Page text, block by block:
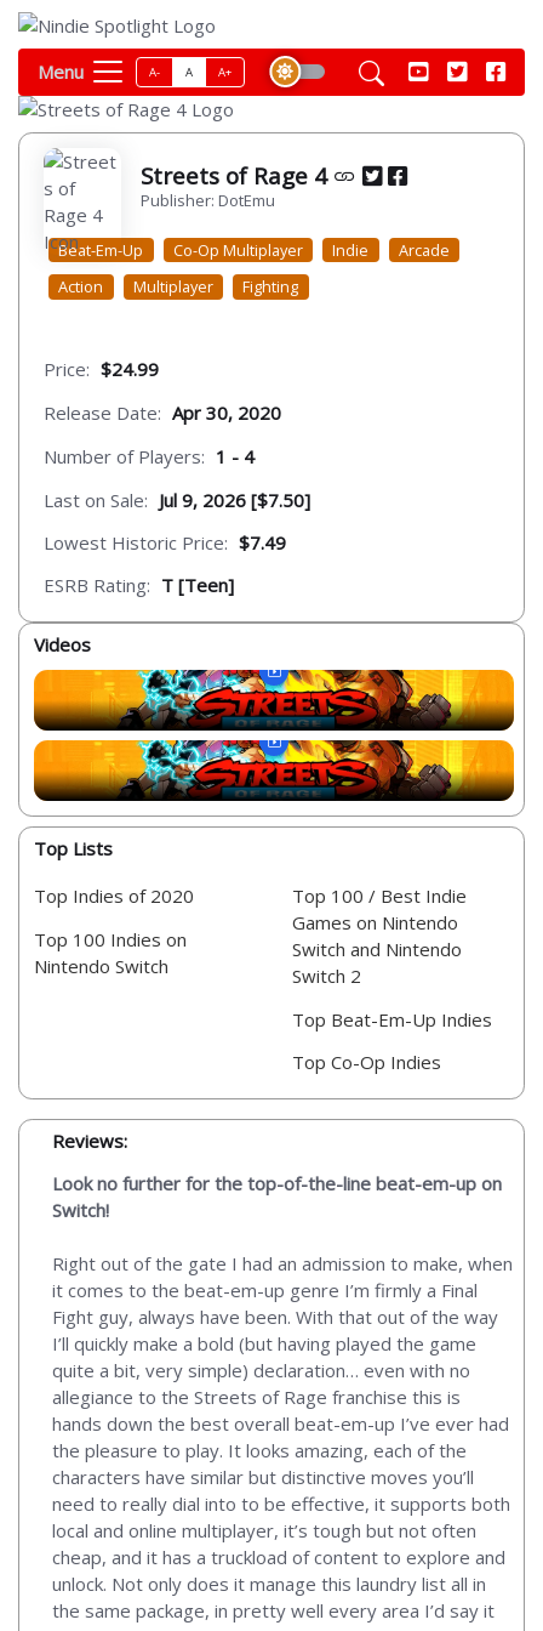
Menu A- A A+
Streets of Rage 4
Publisher: DotEmu
Beat-Em-Up Co-Op Multiplayer Indie
Arcade
Action
Multiplayer Fighting
Price: $24.99
Release Date: Apr 30, 2020
Number of Players: 1 - 4
Last on Sale: Jul 9, 2026 [$7.50]
Lowest Historic Price: $7.49
ESRB Rating: T [Teen]
Videos
Top Lists
Top Indies of 2020
Top 100 Indies on
Nintendo Switch
Top 100 / Best Indie
Games on Nintendo
Switch and Nintendo
Switch 2
Top Beat-Em-Up Indies
Top Co-Op Indies
Reviews:
Look no further for the top-of-the-line beat-em-up on
Switch!
Right out of the gate I had an admission to make, when
it comes to the beat-em-up genre I’m firmly a Final
Fight guy, always have been. With that out of the way
I’ll quickly make a bold (but having played the game
quite a bit, very simple) declaration… even with no
allegiance to the Streets of Rage franchise this is
hands down the best overall beat-em-up I’ve ever had
the pleasure to play. It looks amazing, each of the
characters have similar but distinctive moves you’ll
need to really dial into to be effective, it supports both
local and online multiplayer, it’s tough but not often
cheap, and it has a truckload of content to explore and
unlock. Not only does it manage this laundry list all in
the same package, in pretty well every area I’d say it